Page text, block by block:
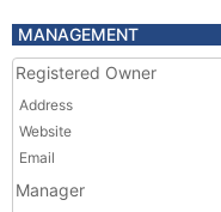
MANAGEMENT
Registered Owner
Address
Website
Email
Manager